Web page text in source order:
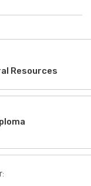
Resources